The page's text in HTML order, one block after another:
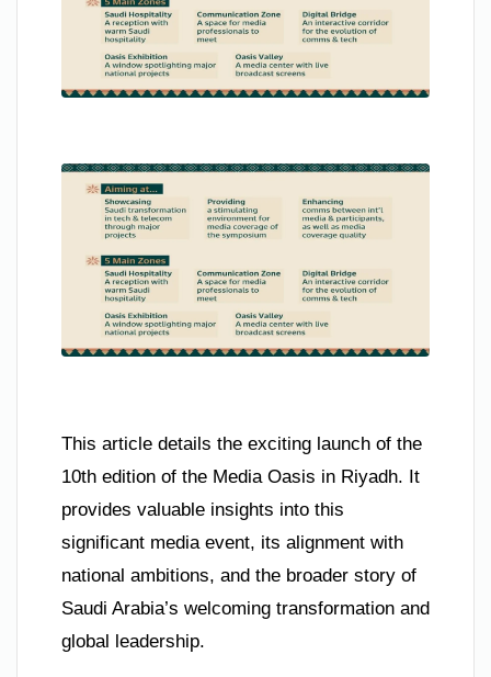
This article details the exciting launch of the
10th edition of the Media Oasis in Riyadh. It
provides valuable insights into this
significant media event, its alignment with
national ambitions, and the broader story of
Saudi Arabia’s welcoming transformation and
global leadership.